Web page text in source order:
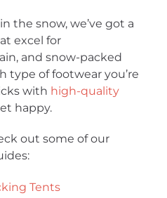
the snow, we’ve got a
excel for
and snow-packed
type of footwear you’re
with high-quality
happy.
out some of our
Tents